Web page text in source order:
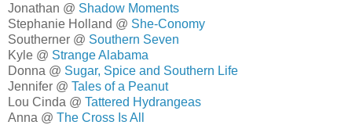
Jonathan @ Shadow Moments
Stephanie Holland @ She-Conomy
Southerner @ Southern Seven
Kyle @ Strange Alabama
Donna @ Sugar, Spice and Southern Life
Jennifer @ Tales of a Peanut
Lou Cinda @ Tattered Hydrangeas
Anna @ The Cross Is All